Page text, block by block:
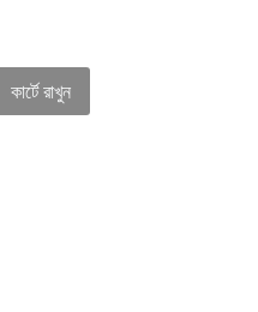
কার্টে রাখুন